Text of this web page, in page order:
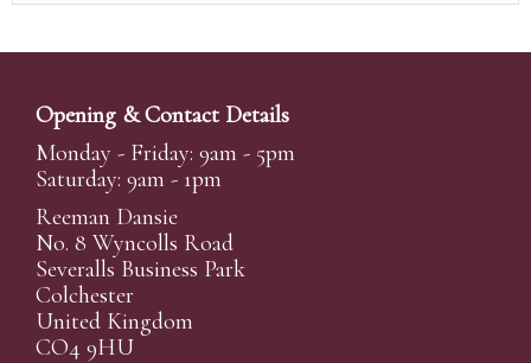
Opening & Contact Details
Monday - Friday: 9am - 5pm
Saturday: 9am - 1pm
Reeman Dansie
No. 8 Wyncolls Road
Severalls Business Park
Colchester
United Kingdom
CO4 9HU